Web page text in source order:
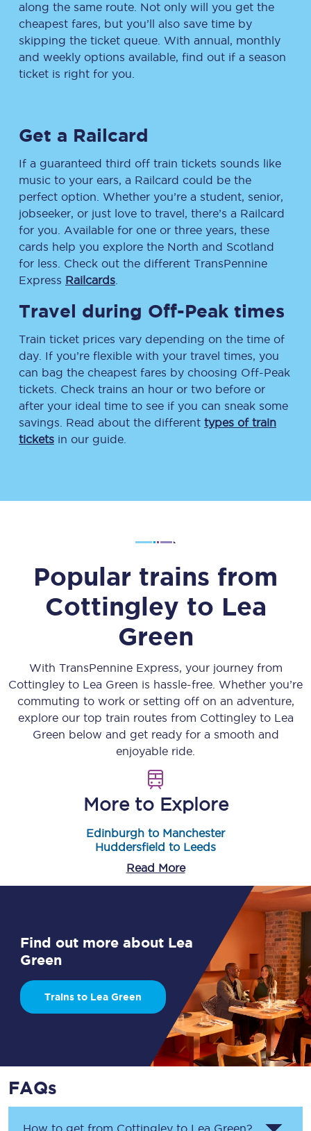
along the same route. Not only will you get the
cheapest fares, but you’ll also save time by
skipping the ticket queue. With annual, monthly
and weekly options available, find out if a season
ticket is right for you.
Get a Railcard
If a guaranteed third off train tickets sounds like
music to your ears, a Railcard could be the
perfect option. Whether you’re a student, senior,
jobseeker, or just love to travel, there’s a Railcard
for you. Available for one or three years, these
cards help you explore the North and Scotland
for less. Check out the different TransPennine
Express Railcards
Travel during Off-Peak times
Train ticket prices vary depending on the time of
day. If you’re flexible with your travel times, you
can bag the cheapest fares by choosing Off-Peak
tickets. Check trains an hour or two before or
after your ideal time to see if you can sneak some
savings. Read about the different types of train
tickets in our guide.
Popular trains from
Cottingley to Lea
Green
With TransPennine Express, your journey from
Cottingley to Lea Green is hassle-free. Whether you’re
commuting to work or setting off on an adventure,
explore our top train routes from Cottingleyto Lea
Green below and get ready for a smooth and
enjoyable ride.
More to Explore
Edinburgh to Manchester
Huddersfield to Leeds
Read More
Find out more about Lea
Green
Trains to Lea Green
FAQs
How to get from Cottingley to Lea Green?